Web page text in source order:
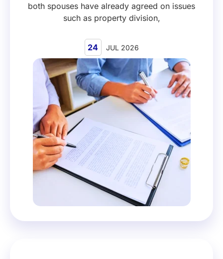
both spouses have already agreed on issues
such as property division,
24 JUL 2026